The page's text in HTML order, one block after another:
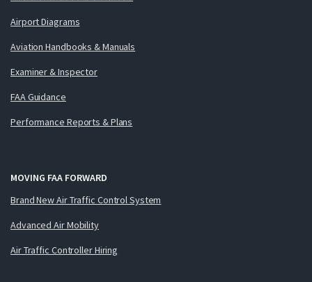
Airport Diagrams
Aviation Handbooks & Manuals
Examiner & Inspector
FAA Guidance
Performance Reports & Plans
MOVING FAA FORWARD
Brand New Air Traffic Control System
Advanced Air Mobility
Air Traffic Controller Hiring